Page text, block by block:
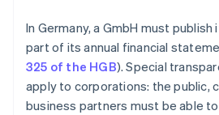
In Germany, a GmbH must
part of its annual financial
325 of the HGB). Special
apply to corporations: the public,
business partners must be able to